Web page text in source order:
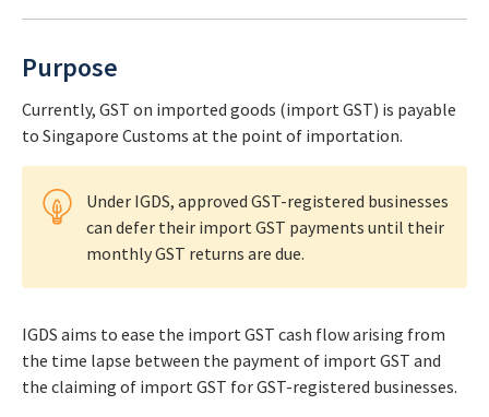
Purpose
Currently, GST on imported goods (import GST) is payable
to Singapore Customs at the point of importation.
Under IGDS, approved GST-registered businesses
can defer their import GST payments until their
monthly GST returns are due.
IGDS aims to ease the import GST cash flow arising from
the time lapse between the payment of import GST and
the claiming of import GST for GST-registered businesses.